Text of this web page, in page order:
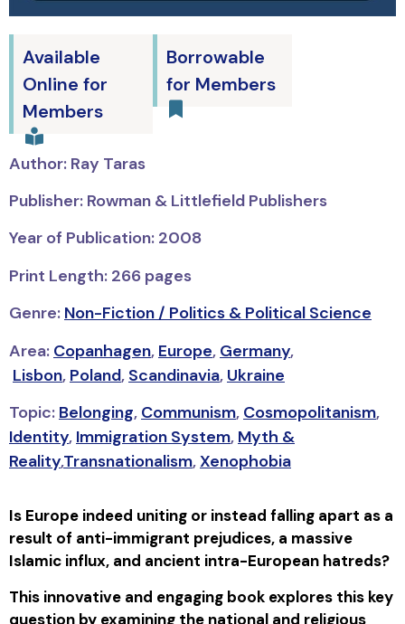
Available
Online for
Members
Borrowable
for Members
Author: Ray Taras
Publisher: Rowman & Littlefield Publishers
Year of Publication: 2008
Print Length: 266 pages
Genre: Non-Fiction / Politics & Political Science
Area: Copanhagen, Europe, Germany,
Lisbon, Poland, Scandinavia, Ukraine
Topic: Belonging, Communism, Cosmopolitanism,
Identity, Immigration System, Myth &
Reality,Transnationalism,Xenophobia
Is Europe indeed uniting or instead falling apart as a
result of anti-immigrant prejudices, a massive
Islamic influx, and ancient intra-European hatreds?
This innovative and engaging book explores this key
question by examining the national and religious